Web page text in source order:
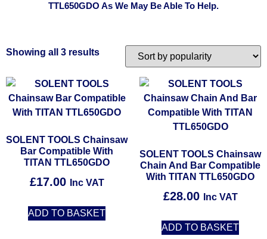
TTL650GDO As We May Be Able To Help.
Showing all 3 results
SOLENT TOOLS Chainsaw
Bar Compatible With
TITAN TTL650GDO
£17.00 Inc VAT
ADD TO BASKET
SOLENT TOOLS Chainsaw
Chain And Bar Compatible
With TITAN TTL650GDO
£28.00 Inc VAT
ADD TO BASKET